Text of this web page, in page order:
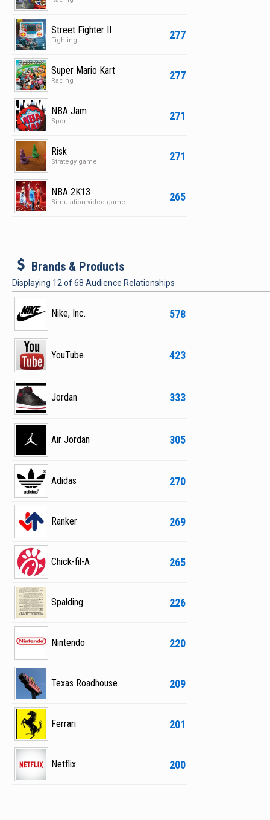
277
Street Fighter II
Fighting
277
Super Mario Kart
Racing
271
NBA Jam
Sport
271
Risk
Strategy game
265
NBA 2K13
Simulation video game
b Brands & Products
Displaying 12 of68 Audience Relationships
578
Nike, Inc.
423
YouTube
333
Jordan
305
Air Jordan
270
Adidas
269
Ranker
265
Chick-fil-A
226
Spalding
220
Nintendo
209
Texas Roadhouse
201
Ferrari
200
Netflix